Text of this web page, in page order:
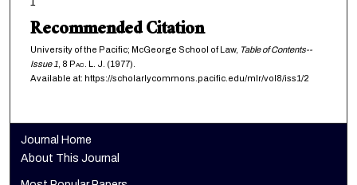
1
Recommended Citation
University of the Pacific; McGeorge School of Law, Table of Contents--
Issue 1, 8 Pac. L. J. (1977).
Available at: https://scholarlycommons.pacific.edu/mlr/vol8/iss1/2
Journal Home
About This Journal